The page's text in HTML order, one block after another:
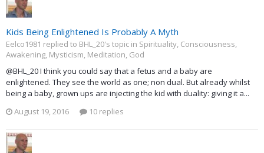
Kids Being Enlightened Is Probably A Myth
Eelco1981 replied to BHL_20's topic in Spirituality, Consciousness,
Awakening, Mysticism, Meditation, God
@BHL_20 I think you could say that a fetus and a baby are
enlightened. They see the world as one; non dual. But already whilst
being a baby, grown ups are injecting the kid with duality: giving it a...
August 19, 2016
10 replies